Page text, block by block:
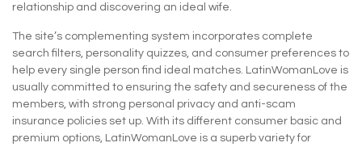
relationship and discovering an ideal wife.
The site’s complementing system incorporates complete
search filters, personality quizzes, and consumer preferences to
help every single person find ideal matches. LatinWomanLove is
usually committed to ensuring the safety and secureness of the
members, with strong personal privacy and anti-scam
insurance policies set up. With its different consumer basic and
premium options, LatinWomanLove is a superb variety for